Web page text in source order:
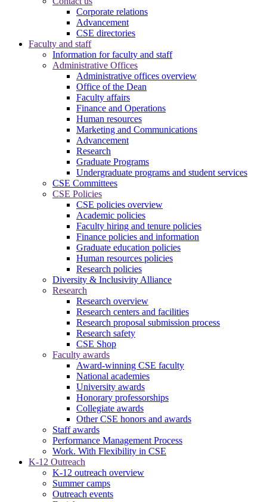
Corporate relations
Advancement
CSE directories
Faculty and staff
Information for faculty and staff
Administrative Offices
Administrative offices overview
Office of the Dean
Faculty affairs
Finance and Operations
Human resources
Marketing and Communications
Advancement
Research
Graduate Programs
Undergraduate programs and student services
CSE Committees
CSE Policies
CSE policies overview
Academic policies
Faculty hiring and tenure policies
Finance policies and information
Graduate education policies
Human resources policies
Research policies
Diversity & Inclusivity Alliance
Research
Research overview
Research centers and facilities
Research proposal submission process
Research safety
CSE Shop
Faculty awards
Award-winning CSE faculty
National academies
University awards
Honorary professorships
Collegiate awards
Other CSE honors and awards
Staff awards
Performance Management Process
Work. With Flexibility in CSE
K-12 Outreach
K-12 outreach overview
Summer camps
Outreach events